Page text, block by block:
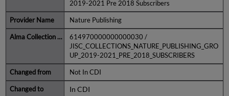
2019-2021 Pre 2018 Subscribers
Nature Publishing
614970000000000030 /
JISC_COLLECTIONS_NATURE_PUBLISHING_GRO
UP_2019-2021_PRE_2018_SUBSCRIBERS
Not In CDI
In CDI